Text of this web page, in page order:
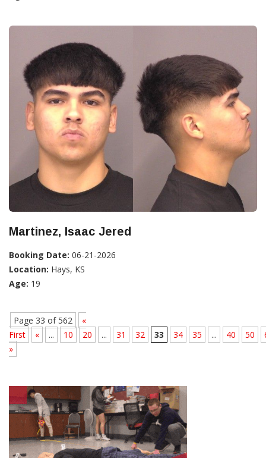
Martinez, Isaac Jered
Booking Date: 06-21-2026
Location: Hays, KS
Age: 19
Page 33 of 562
«
First
« ... 10 20 ... 31 32 33 34 35 ... 40 50
»